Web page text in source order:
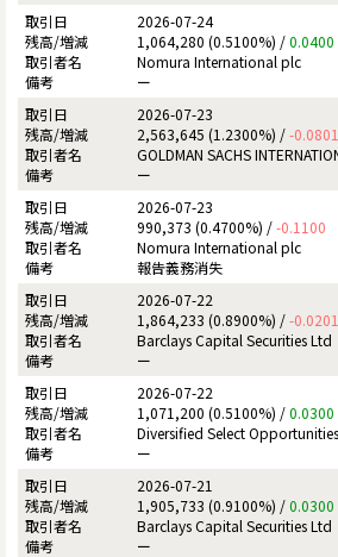
2026-07-24
1,064,280 (0.5100%) /0.0400
Nomura International plc
ー
2026-07-23
2,563,645 (1.2300%) /-0.0801
GOLDMAN SACHS
ー
2026-07-23
990,373 (0.4700%) /-0.1100
Nomura International plc
報告義務消失
2026-07-22
1,864,233 (0.8900%) /-0.0201
Barclays Capital Securities Ltd
ー
2026-07-22
1,071,200 (0.5100%) /0.0300
Diversified Select
ー
2026-07-21
1,905,733 (0.9100%) /0.0300
Barclays Capital Securities Ltd
ー